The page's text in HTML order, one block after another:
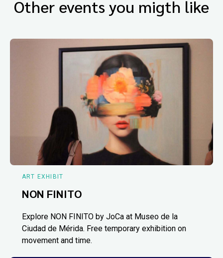
Other events you migth like
ART EXHIBIT
NON FINITO
Explore NON FINITO by JoCa at Museo de la
Ciudad de Mérida. Free temporary exhibition on
movement and time.